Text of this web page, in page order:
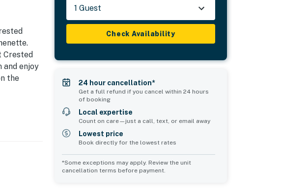
Crested
and enjoy
the
| Pet
1 Guest
Check Availability
24 hour cancellation*
Get a full refund if you cancel within 24 hours
of booking
Local expertise
Count on care—just a call, text, or email away
Lowest price
Book directly for the lowest rates
*Some exceptions may apply. Review the unit
cancellation terms before payment.